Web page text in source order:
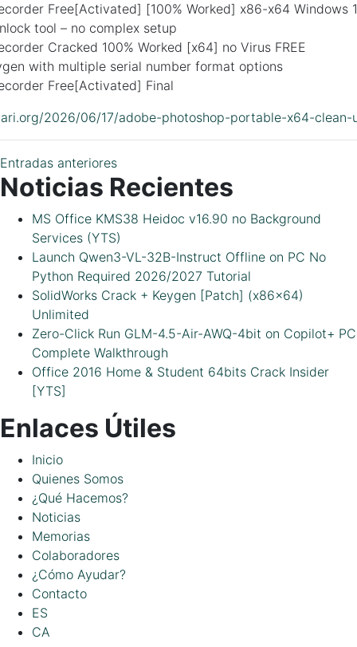
Free[Activated] [100% Worked] x86-x64 Windows
tool – no complex setup
Cracked 100% Worked [x64] no Virus FREE
with multiple serial number format options
Free[Activated] Final
2026/06/17/adobe-photoshop-portable-x64-clean-
Navegación
de
entradas
Entradas anteriores
Noticias Recientes
MS Office KMS38 Heidoc v16.90 no Background
Services (YTS)
Launch Qwen3-VL-32B-Instruct Offline on PC No
Python Required 2026/2027 Tutorial
SolidWorks Crack + Keygen [Patch] (x86x64)
Unlimited
Zero-Click Run GLM-4.5-Air-AWQ-4bit on Copilot+ PC
Complete Walkthrough
Office 2016 Home & Student 64bits Crack Insider
[YTS]
Enlaces Útiles
Inicio
Quienes Somos
¿Qué Hacemos?
Noticias
Memorias
Colaboradores
¿Cómo Ayudar?
Contacto
ES
CA